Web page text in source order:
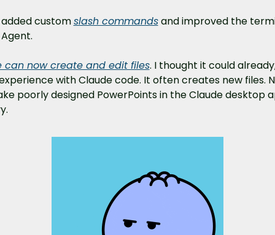
custom slash commands and improved the
can now create and edit files. I thought it could
with Claude code. It often creates new files.
poorly designed PowerPoints in the Claude desktop